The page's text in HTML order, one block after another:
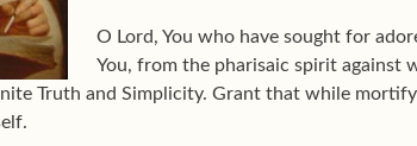
O Lord, You who have sought for
You, from the pharisaic spirit against
Truth and Simplicity. Grant that while